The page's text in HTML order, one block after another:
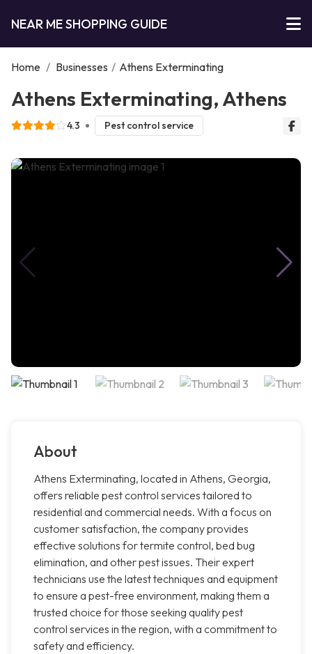
NEAR ME SHOPPING GUIDE
Home / Businesses / Athens Exterminating
Athens Exterminating, Athens
4.3 Pest control service
About
Athens Exterminating, located in Athens, Georgia,
offers reliable pest control services tailored to
residential and commercial needs. With a focus on
customer satisfaction, the company provides
effective solutions for termite control, bed bug
elimination, and other pest issues. Their expert
technicians use the latest techniques and equipment
to ensure a pest-free environment, making them a
trusted choice for those seeking quality pest
control services in the region, with a commitment to
safety and efficiency.